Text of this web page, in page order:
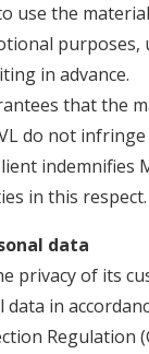
use the
purposes,
in advance.
that the
do not
indemnifies
in this respect.
data
privacy of its
data in
Regulation